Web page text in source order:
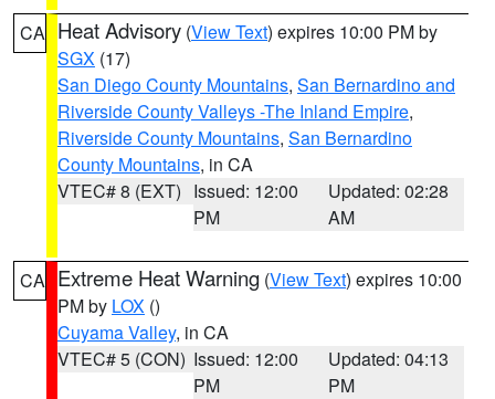
CA Heat Advisory (View Text) expires 10:00 PM by
SGX (17)
San Diego County Mountains, San Bernardino and
Riverside County Valleys -The Inland Empire,
Riverside County Mountains, San Bernardino
County Mountains, in CA
VTEC# 8 (EXT) Issued: 12:00
PM
Updated: 02:28
AM
CA Extreme Heat Warning (View Text) expires 10:00
PM by LOX ()
Cuyama Valley, in CA
VTEC# 5 (CON) Issued: 12:00
PM
Updated: 04:13
PM